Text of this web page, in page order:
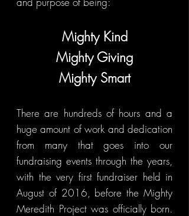
Mighty Kind
Mighty Giving
Mighty Smart
There are hundreds of hours and a
huge amount of work and dedication
from many that goes into our
fundraising events through the years,
with the very first fundraiser held in
August of 2016, before the Mighty
Meredith Project was officially born.